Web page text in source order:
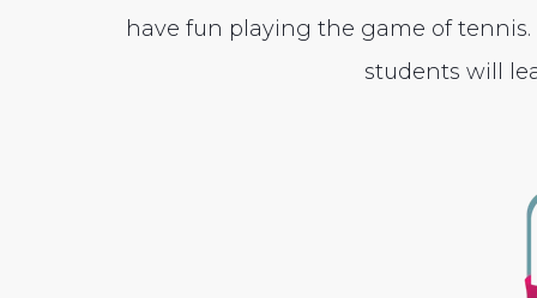
have fun playing the game of
students will